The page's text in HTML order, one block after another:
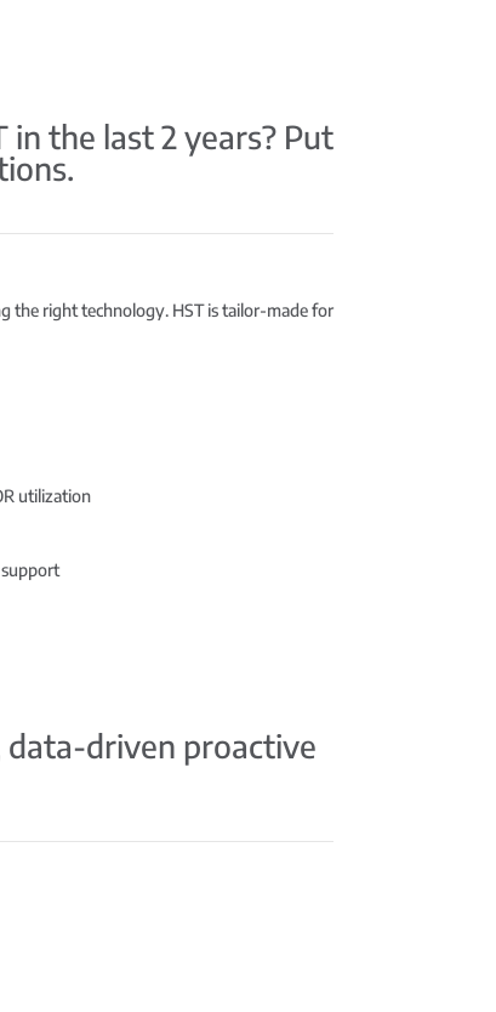
the last 2 years? Put
the right technology. HST is tailor-made for
utilization
data-driven proactive